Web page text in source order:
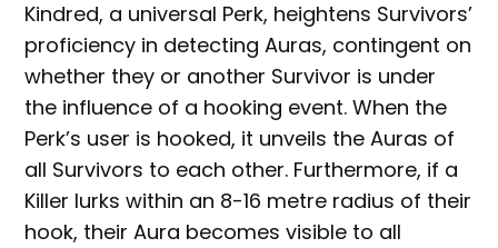
Kindred, a universal Perk, heightens Survivors’
proficiency in detecting Auras, contingent on
whether they or another Survivor is under
the influence of a hooking event. When the
Perk’s user is hooked, it unveils the Auras of
all Survivors to each other. Furthermore, if a
Killer lurks within an 8-16 metre radius of their
hook, their Aura becomes visible to all